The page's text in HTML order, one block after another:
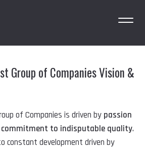
Group of Companies Vision &
of Companies is driven by passion
commitment to indisputable quality.
constant development driven by